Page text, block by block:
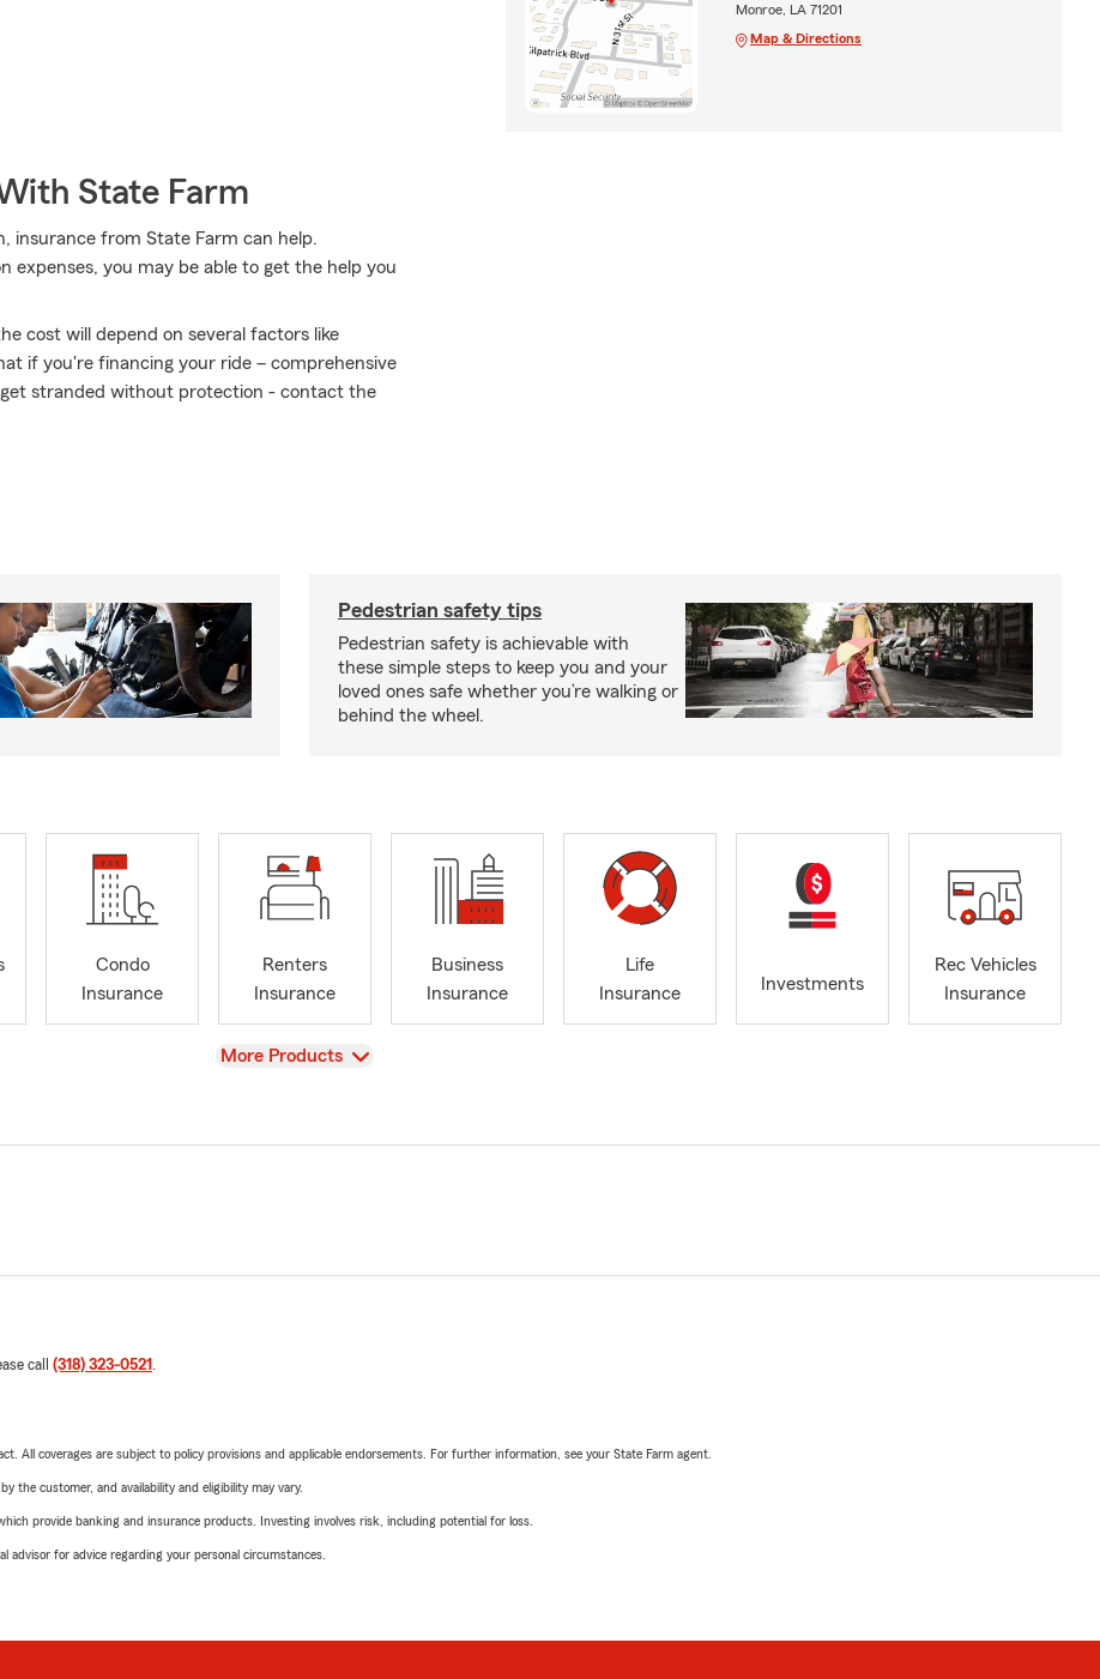
State Farm
insurance from State Farm can help.
you may be able to get the help you
cost will depend on several factors like
if you're financing your ride – comprehensive
stranded without protection - contact the
Monroe, LA 71201
Map & Directions
Pedestrian safety tips
Pedestrian safety is achievable with
these simple steps to keep you and your
loved ones safe whether you’re walking or
behind the wheel.
Condo
Insurance
Renters
Insurance
Business
Insurance
Life
Insurance
Investments
Rec Vehicles
Insurance
View
More Products
call (318) 323-0521 .
All coverages are subject to policy provisions and applicable endorsements. For further information, see your State Farm agent.
the customer, and availability and eligibility may vary.
provide banking and insurance products. Investing involves risk, including potential for loss.
advisor for advice regarding your personal circumstances.